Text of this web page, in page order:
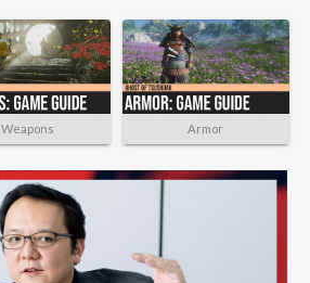
Weapons Armor